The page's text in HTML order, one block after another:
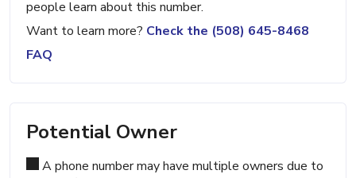
people learn about this number.
Want to learn more? Check the (508) 645-8468
FAQ
Potential Owner
A phone number may have multiple owners due to